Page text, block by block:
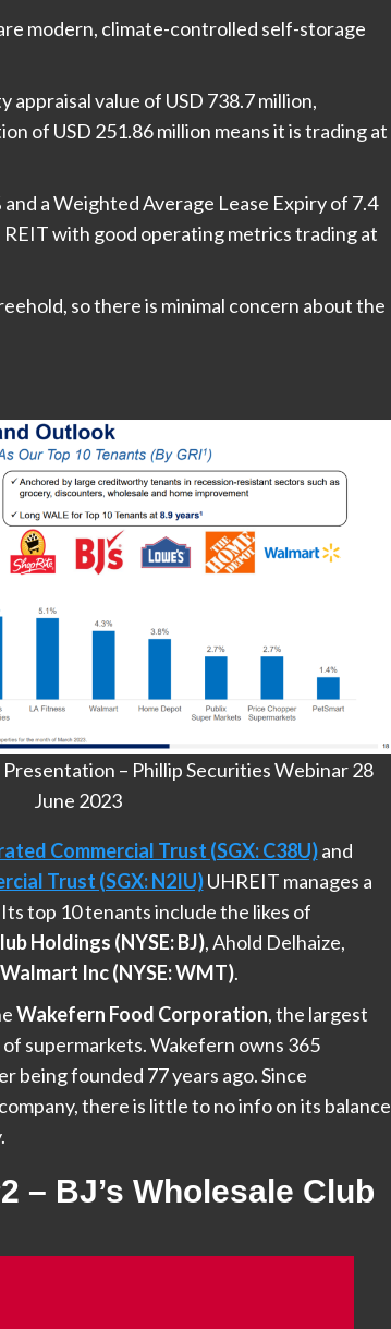
modern, climate-controlled self-storage
value of USD 738.7 million,
of USD 251.86 million means it is trading at
a Weighted Average Lease Expiry of 7.4
REIT with good operating metrics trading at
so there is minimal concern about the
– Phillip Securities Webinar 28
June 2023
Commercial Trust (SGX: C38U)and
Trust (SGX: N2IU)UHREIT manages a
top 10 tenants include the likes of
Holdings (NYSE: BJ), Ahold Delhaize,
Walmart Inc (NYSE: WMT).
Wakefern Food Corporation, the largest
supermarkets. Wakefern owns 365
being founded 77 years ago. Since
there is little to no info on its balance
– BJ’s Wholesale Club